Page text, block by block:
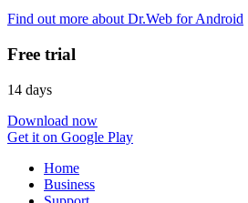
Find out more about Dr.Web for Android
Free trial
14 days
Download now
Get it on Google Play
Home
Business